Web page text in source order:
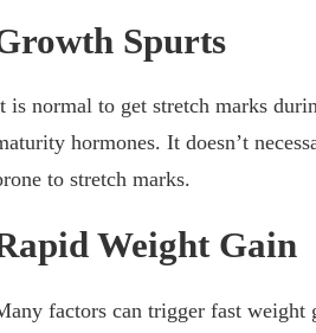
Spurts
is normal to get stretch marks
hormones. It doesn’t
to stretch marks.
Weight Gain
factors can trigger fast weight